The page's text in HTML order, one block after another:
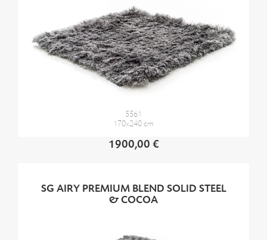
5561
170x240 cm
1900,00 €
SG AIRY PREMIUM BLEND SOLID STEEL
& COCOA